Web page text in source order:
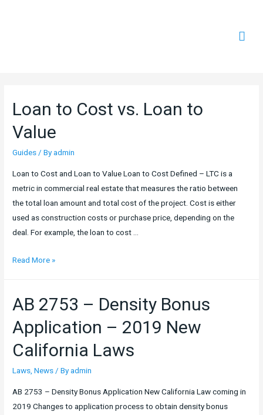
Loan to Cost vs. Loan to
Value
Guides/ Byadmin
Loan to Cost and Loan to Value Loan to Cost Defined – LTC is a
metric in commercial real estate that measures the ratio between
the total loan amount and total cost of the project. Cost is either
used as construction costs or purchase price, depending on the
deal. For example, the loan to cost …
Loan
vs.
to
Value
Read More »
AB 2753 – Density Bonus
Application – 2019 New
California Laws
Laws ,News / Byadmin
AB 2753 – Density Bonus Application New California Law coming in
2019 Changes to application process to obtain density bonus